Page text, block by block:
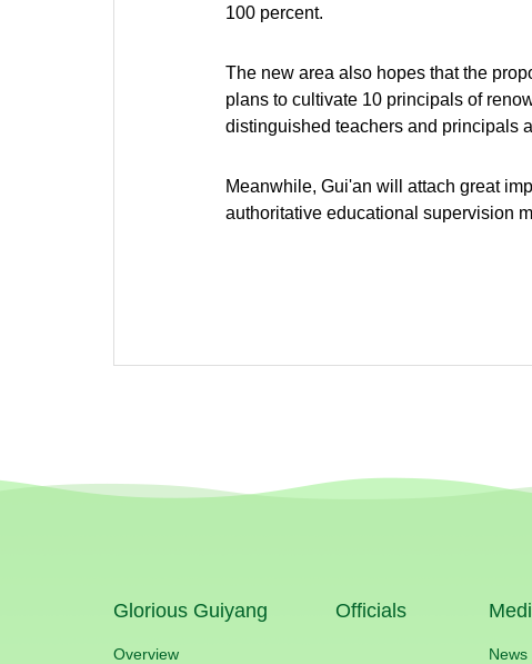
100 percent.
The new area also hopes that the
plans to cultivate 10 principals of
distinguished teachers and principals
Meanwhile, Gui'an will attach great
authoritative educational supervision
Glorious Guiyang
Overview
Officials
News